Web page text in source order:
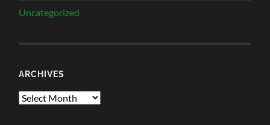
Uncategorized
ARCHIVES
Archives